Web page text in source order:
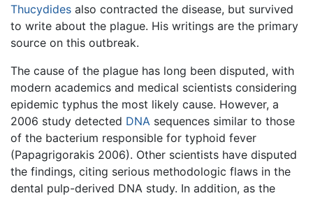
Thucydides also contracted the disease, but survived
to write about the plague. His writings are the primary
source on this outbreak.
The cause of the plague has long been disputed, with
modern academics and medical scientists considering
epidemic typhus the most likely cause. However, a
2006 study detected DNA sequences similar to those
of the bacterium responsible for typhoid fever
(Papagrigorakis 2006). Other scientists have disputed
the findings, citing serious methodologic flaws in the
dental pulp-derived DNA study. In addition, as the